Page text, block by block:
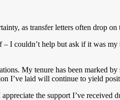
as transfer letters often drop
I couldn’t help but ask if it was
My tenure has been marked
I’ve laid will continue to yield
the support I’ve